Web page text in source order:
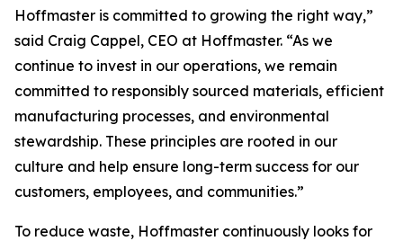
Hoffmaster is committed to growing the right way,”
said Craig Cappel, CEO at Hoffmaster. “As we
continue to invest in our operations, we remain
committed to responsibly sourced materials, efficient
manufacturing processes, and environmental
stewardship. These principles are rooted in our
culture and help ensure long-term success for our
customers, employees, and communities.”
To reduce waste, Hoffmaster continuously looks for